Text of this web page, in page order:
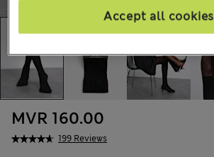
199 Reviews
MVR 160.00
Accept all cookies